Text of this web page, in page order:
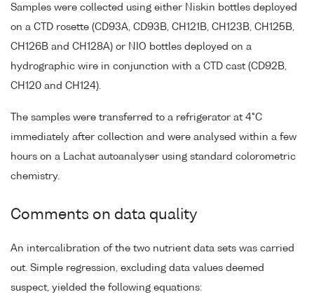
Samples were collected using either Niskin bottles deployed
on a CTD rosette (CD93A, CD93B, CH121B, CH123B, CH125B,
CH126B and CH128A) or NIO bottles deployed on a
hydrographic wire in conjunction with a CTD cast (CD92B,
CH120 and CH124).
The samples were transferred to a refrigerator at 4°C
immediately after collection and were analysed within a few
hours on a Lachat autoanalyser using standard colorometric
chemistry.
Comments on data quality
An intercalibration of the two nutrient data sets was carried
out. Simple regression, excluding data values deemed
suspect, yielded the following equations: